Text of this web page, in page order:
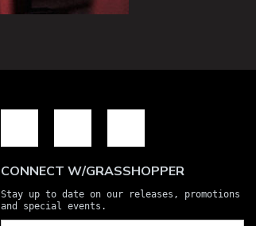
CONNECT W/GRASSHOPPER
Stay up to date on our releases, promotions
and special events.